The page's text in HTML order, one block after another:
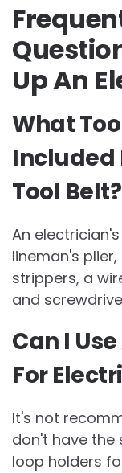
Up An
What
Included
Tool Belt?
An
lineman's
strippers, a
and
Can I
For
It's not
don't have the
loop holders